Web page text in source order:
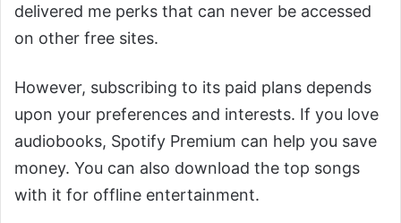
delivered me perks that can never be accessed
on other free sites.
However, subscribing to its paid plans depends
upon your preferences and interests. If you love
audiobooks, Spotify Premium can help you save
money. You can also download the top songs
with it for offline entertainment.